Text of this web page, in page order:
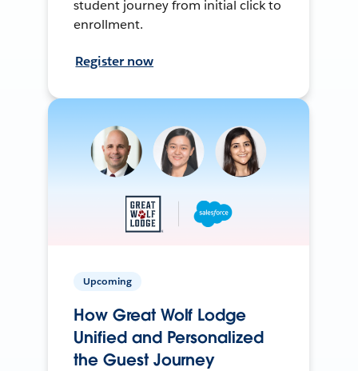
student journey from initial click to
enrollment.
Register now
Upcoming
How Great Wolf Lodge
Unified and Personalized
the Guest Journey